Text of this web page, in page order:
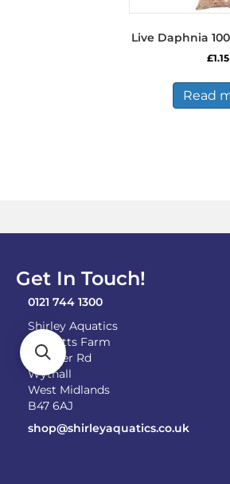
Live Daphnia
£1.15
Read
Get In Touch!
0121 744 1300
Shirley Aquatics
Becketts Farm
Alcester Rd
Wythall
West Midlands
B47 6AJ
shop@shirleyaquatics.co.uk